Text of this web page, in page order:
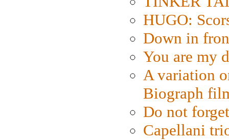
HUGO:
Down in
You are my
A variation
Biograph
Do not
Capellani